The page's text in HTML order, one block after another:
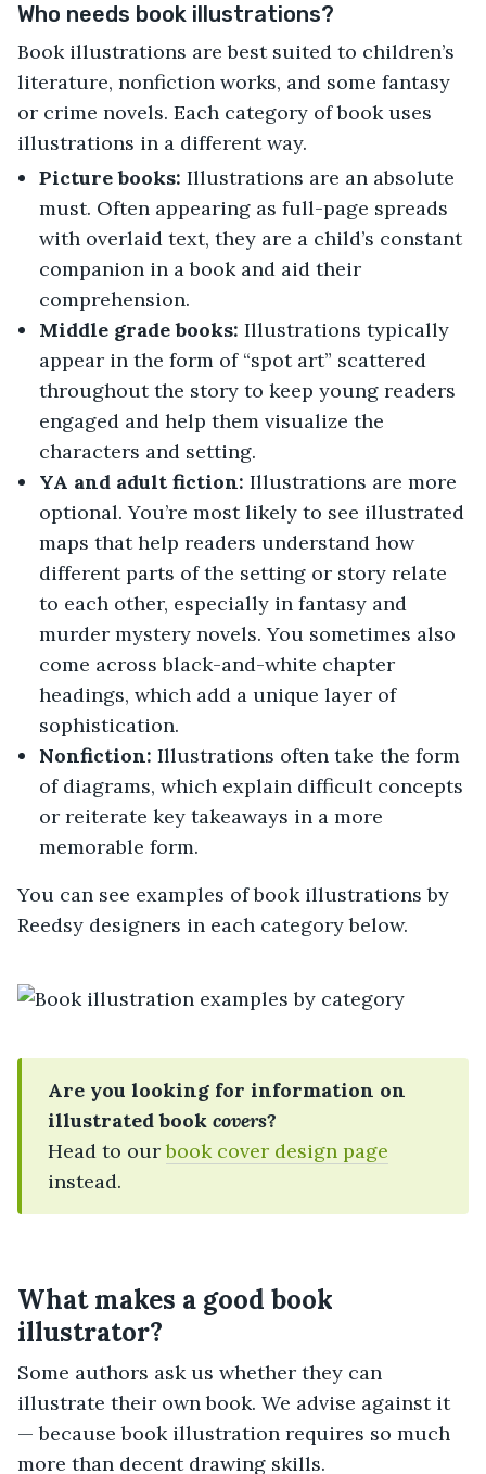
Who needs book illustrations?
Book illustrations are best suited to children’s
literature, nonfiction works, and some fantasy
or crime novels. Each category of book uses
illustrations in a different way.
Picture books: Illustrations are an absolute
must. Often appearing as full-page spreads
with overlaid text, they are a child’s constant
companion in a book and aid their
comprehension.
Middle grade books: Illustrations typically
appear in the form of “spot art” scattered
throughout the story to keep young readers
engaged and help them visualize the
characters and setting.
YA and adult fiction: Illustrations are more
optional. You’re most likely to see illustrated
maps that help readers understand how
different parts of the setting or story relate
to each other, especially in fantasy and
murder mystery novels. You sometimes also
come across black-and-white chapter
headings, which add a unique layer of
sophistication.
Nonfiction: Illustrations often take the form
of diagrams, which explain difficult concepts
or reiterate key takeaways in a more
memorable form.
You can see examples of book illustrations by
Reedsy designers in each category below.
Are you looking for information on
illustrated book covers?
Head to ourbook cover design page
instead.
What makes a good book
illustrator?
Some authors ask us whether they can
illustrate their own book. We advise against it
— because book illustration requires so much
more than decent drawing skills.